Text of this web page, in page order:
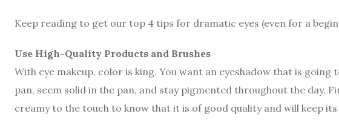
Keep reading to get our top 4 tips for dramatic eyes (even for a
Use High-Quality Products and Brushes
With eye makeup, color is king. You want an eyeshadow that is
pan, seem solid in the pan, and stay pigmented throughout the day.
creamy to the touch to know that it is of good quality and will keep